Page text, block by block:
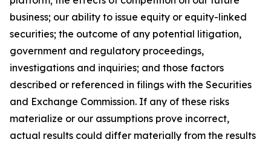
business; our ability to issue equity or equity-linked
securities; the outcome of any potential litigation,
government and regulatory proceedings,
investigations and inquiries; and those factors
described or referenced in filings with the Securities
and Exchange Commission. If any of these risks
materialize or our assumptions prove incorrect,
actual results could differ materially from the results